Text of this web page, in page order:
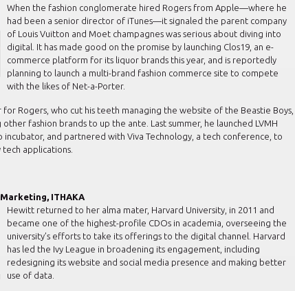
When the fashion conglomerate hired Rogers from Apple—where he
had been a senior director of iTunes—it signaled the parent company
of Louis Vuitton and Moet champagnes was serious about diving into
digital. It has made good on the promise by launching Clos19, an e-
commerce platform for its liquor brands this year, and is reportedly
planning to launch a multi-brand fashion commerce site to compete
with the likes of Net-a-Porter.
for Rogers, who cut his teeth managing the website of the Beastie Boys,
fashion brands to up the ante. Last summer, he launched LVMH
incubator, and partnered with Viva Technology, a tech conference, to
tech applications.
ITHAKA
Hewitt returned to her alma mater, Harvard University, in 2011 and
became one of the highest-profile CDOs in academia, overseeing the
university’s efforts to take its offerings to the digital channel. Harvard
has led the Ivy League in broadening its engagement, including
redesigning its website and social media presence and making better
use of data.